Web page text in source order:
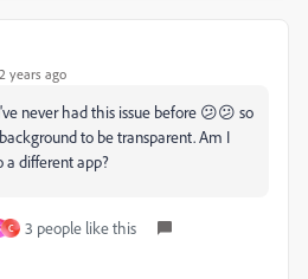
years ago
never had this issue before 😕😕 so
to be transparent. Am I
a different app?
C 3 people like this